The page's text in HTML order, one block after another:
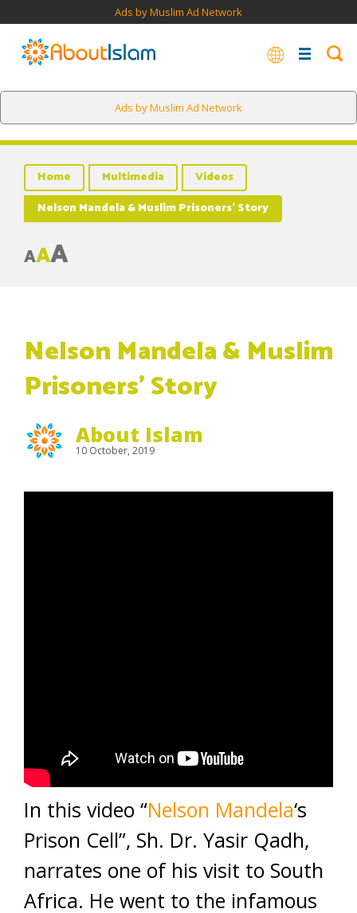
Ads by Muslim Ad Network
Ads by Muslim Ad Network
Home Multimedia
Videos
Nelson Mandela & Muslim Prisoners’ Story
AAA
Nelson Mandela & Muslim
Prisoners’ Story
About Islam
10 October, 2019
In this video “Nelson Mandela‘s
Prison Cell”, Sh. Dr. Yasir Qadh,
narrates one of his visit to South
Africa. He went to the infamous